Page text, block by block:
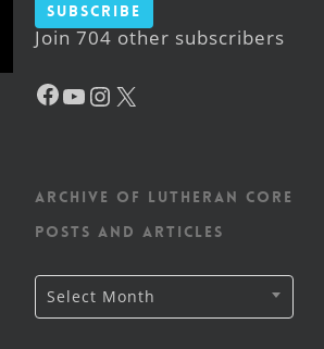
Subscribe
Join 704 other subscribers
Facebook
YouTube
Instagram
Archive of Lutheran CORE
posts and articles
Archive
of
Lutheran
Select Month